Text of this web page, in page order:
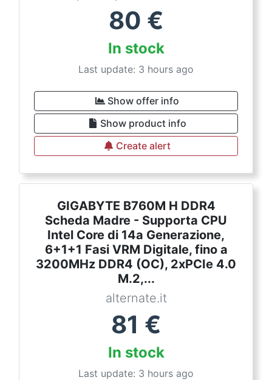
80 €
In stock
Last update: 3 hours ago
Show offer info
Show product info
Create alert
GIGABYTE B760M H DDR4
Scheda Madre - Supporta CPU
Intel Core di 14a Generazione,
6+1+1 Fasi VRM Digitale, fino a
3200MHz DDR4 (OC), 2xPCIe 4.0
M.2,...
alternate.it
81 €
In stock
Last update: 3 hours ago